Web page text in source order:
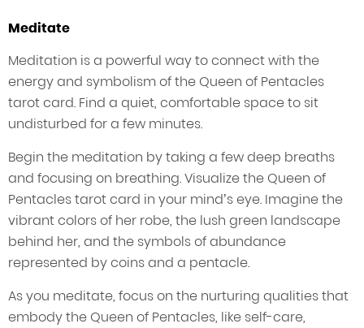
Meditate
Meditation is a powerful way to connect with the
energy and symbolism of the Queen of Pentacles
tarot card. Find a quiet, comfortable space to sit
undisturbed for a few minutes.
Begin the meditation by taking a few deep breaths
and focusing on breathing. Visualize the Queen of
Pentacles tarot card in your mind’s eye. Imagine the
vibrant colors of her robe, the lush green landscape
behind her, and the symbols of abundance
represented by coins and a pentacle.
As you meditate, focus on the nurturing qualities that
embody the Queen of Pentacles, like self-care,